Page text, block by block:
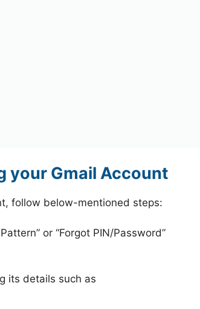
your Gmail Account
follow below-mentioned steps:
or “Forgot PIN/Password”
its details such as